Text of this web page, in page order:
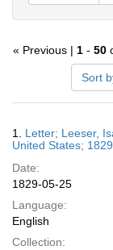
« Previous | 1 - 50
Sort
Results
1. Letter; Leeser,
United States;
Date:
1829-05-25
Language:
English
Collection: